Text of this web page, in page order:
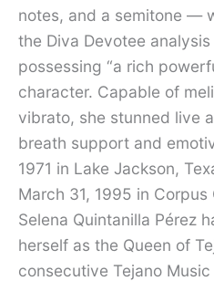
notes, and a semitone —
the Diva Devotee
possessing “a rich
character. Capable of
vibrato, she stunned live
breath support and
1971 in Lake Jackson,
March 31, 1995 in
Selena Quintanilla Pérez
herself as the Queen of
consecutive Tejano